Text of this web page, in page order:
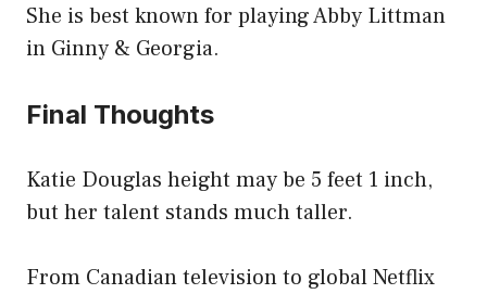
She is best known for playing Abby Littman
in Ginny & Georgia.
Final Thoughts
Katie Douglas height may be 5 feet 1 inch,
but her talent stands much taller.
From Canadian television to global Netflix